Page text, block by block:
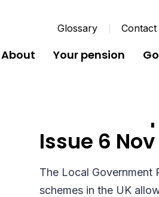
Glossary Contact
About Your pension
Notice to
Issue 6
The Local Government
schemes in the UK